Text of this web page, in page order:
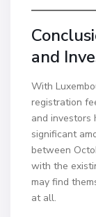
and
With
registration
and investors
significant
between
with the
may find
at all.